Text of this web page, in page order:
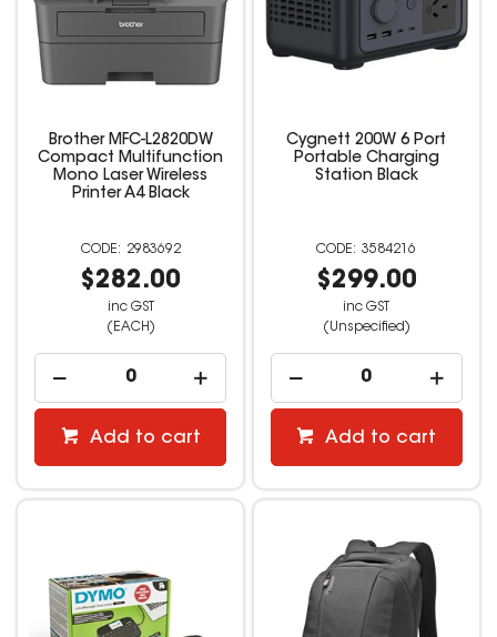
Brother MFC-L2820DW
Compact Multifunction
Mono Laser Wireless
Printer A4 Black
2983692
$282.00
inc GST
(EACH)
Add to cart
Cygnett 200W 6 Port
Portable Charging
Station Black
3584216
$299.00
inc GST
(Unspecified)
Add to cart